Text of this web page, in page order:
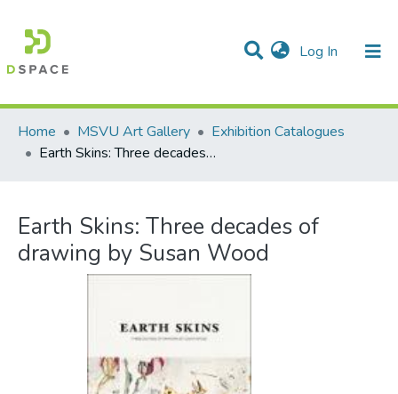
Log In (current)
Communities & Collections
Statistics
All of DSpace
Home
MSVU Art Gallery
Exhibition Catalogues
Earth Skins: Three decades of drawing by Susan Wood
Earth Skins: Three decades of
drawing by Susan Wood